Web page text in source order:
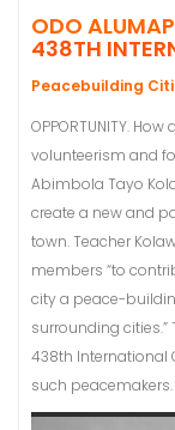
ODO
438TH
Peacebuilding
OPPORTUNITY.
volunteerism and
Abimbola Tayo
create a new and
town. Teacher
members “to
city a peace-
surrounding
438th International
such peacemakers.